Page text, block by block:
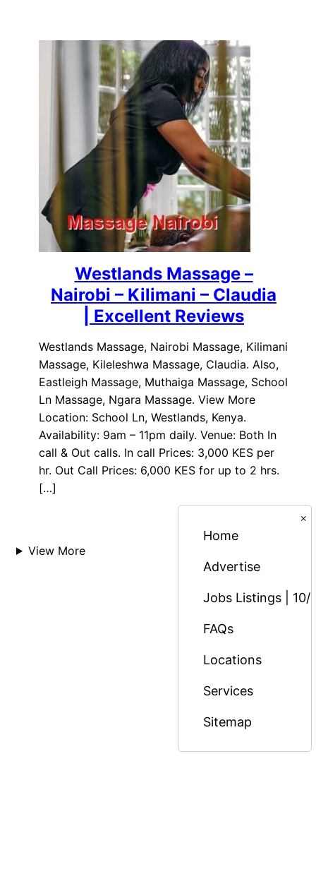
Westlands Massage –
Nairobi – Kilimani – Claudia
| Excellent Reviews
Westlands Massage, Nairobi Massage, Kilimani
Massage, Kileleshwa Massage, Claudia. Also,
Eastleigh Massage, Muthaiga Massage, School
Ln Massage, Ngara Massage. View More
Location: School Ln, Westlands, Kenya.
Availability: 9am – 11pm daily. Venue: Both In
call & Out calls. In call Prices: 3,000 KES per
hr. Out Call Prices: 6,000 KES for up to 2 hrs.
[…]
View More
×
Home
Advertise
Jobs Listings | 10/
FAQs
Locations
Services
Sitemap